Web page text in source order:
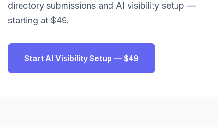
directory submissions and AI visibility setup —
starting at $49.
Start AI Visibility Setup — $49